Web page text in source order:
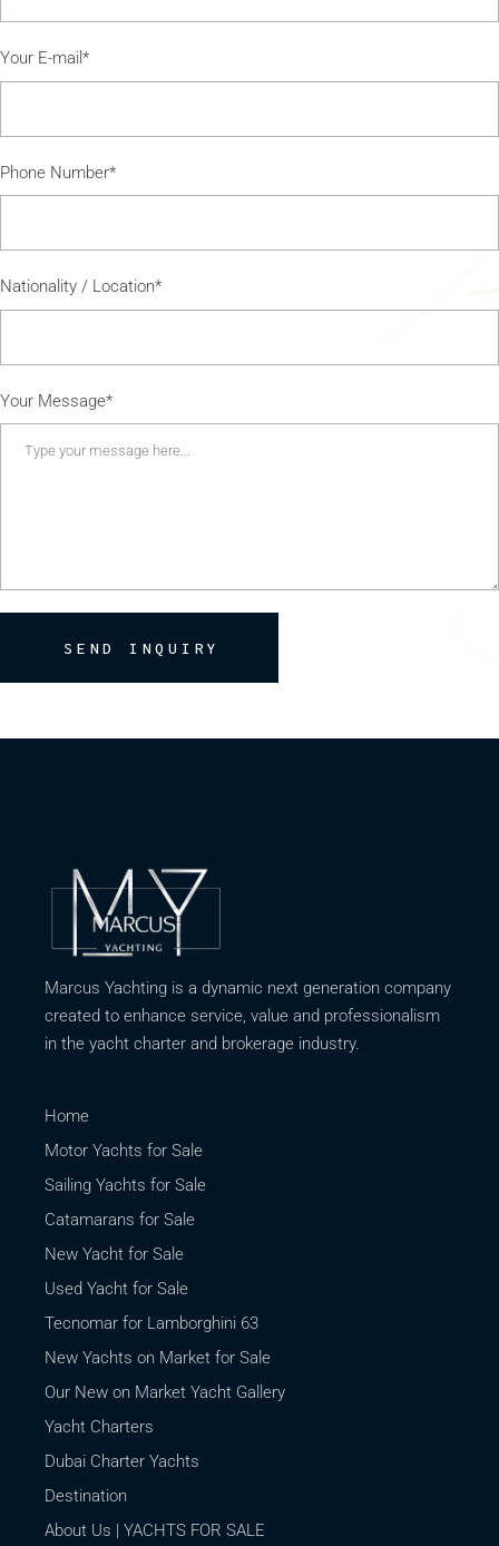
Your E-mail*
Phone Number*
Nationality / Location*
Your Message*
SEND INQUIRY
Marcus Yachting is a dynamic next generation company
created to enhance service, value and professionalism
in the yacht charter and brokerage industry.
Home
Motor Yachts for Sale
Sailing Yachts for Sale
Catamarans for Sale
New Yacht for Sale
Used Yacht for Sale
Tecnomar for Lamborghini 63
New Yachts on Market for Sale
Our New on Market Yacht Gallery
Yacht Charters
Dubai Charter Yachts
Destination
About Us | YACHTS FOR SALE